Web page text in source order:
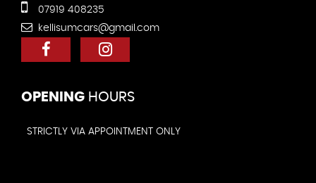
07919 408235
kellisumcars@gmail.com
OPENING HOURS
STRICTLY VIA APPOINTMENT ONLY